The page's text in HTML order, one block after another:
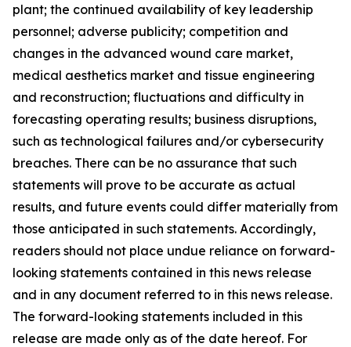
plant; the continued availability of key leadership
personnel; adverse publicity; competition and
changes in the advanced wound care market,
medical aesthetics market and tissue engineering
and reconstruction; fluctuations and difficulty in
forecasting operating results; business disruptions,
such as technological failures and/or cybersecurity
breaches. There can be no assurance that such
statements will prove to be accurate as actual
results, and future events could differ materially from
those anticipated in such statements. Accordingly,
readers should not place undue reliance on forward-
looking statements contained in this news release
and in any document referred to in this news release.
The forward-looking statements included in this
release are made only as of the date hereof. For